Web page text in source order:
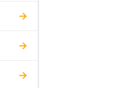
→
→
→